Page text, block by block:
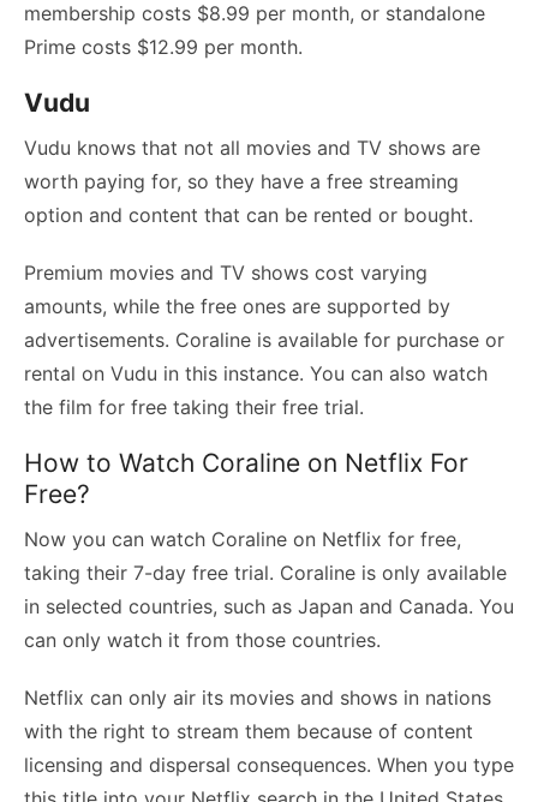
membership costs $8.99 per month, or standalone
Prime costs $12.99 per month.
Vudu
Vudu knows that not all movies and TV shows are
worth paying for, so they have a free streaming
option and content that can be rented or bought.
Premium movies and TV shows cost varying
amounts, while the free ones are supported by
advertisements. Coraline is available for purchase or
rental on Vudu in this instance. You can also watch
the film for free taking their free trial.
How to Watch Coraline on Netflix For
Free?
Now you can watch Coraline on Netflix for free,
taking their 7-day free trial. Coraline is only available
in selected countries, such as Japan and Canada. You
can only watch it from those countries.
Netflix can only air its movies and shows in nations
with the right to stream them because of content
licensing and dispersal consequences. When you type